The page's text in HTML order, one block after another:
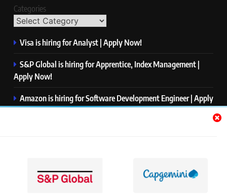
Categories
Visa is hiring for Analyst | Apply Now!
S&P Global is hiring for Apprentice, Index Management |
Apply Now!
Amazon is hiring for Software Development Engineer | Apply
Now!